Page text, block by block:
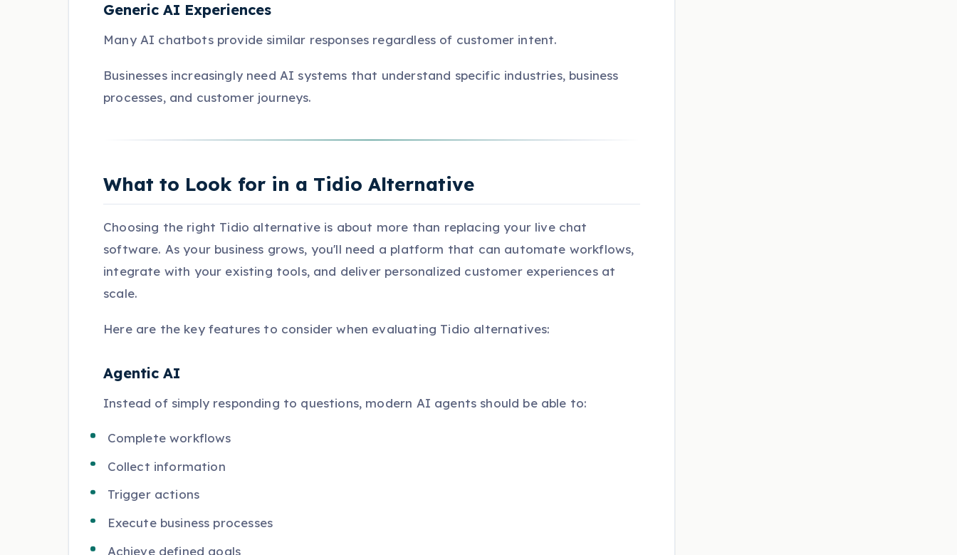
Generic AI Experiences
Many AI chatbots provide similar responses regardless of customer intent.
Businesses increasingly need AI systems that understand specific industries, business
processes, and customer journeys.
What to Look for in a Tidio Alternative
Choosing the right Tidio alternative is about more than replacing your live chat
software. As your business grows, you'll need a platform that can automate workflows,
integrate with your existing tools, and deliver personalized customer experiences at
scale.
Here are the key features to consider when evaluating Tidio alternatives:
Agentic AI
Instead of simply responding to questions, modern AI agents should be able to:
Complete workflows
Collect information
Trigger actions
Execute business processes
Achieve defined goals